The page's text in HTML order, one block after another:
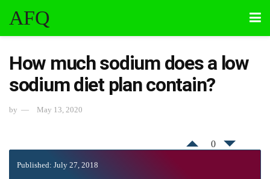
AFQ
How much sodium does a low
sodium diet plan contain?
by May 13, 2020
0
Published: July 27, 2018